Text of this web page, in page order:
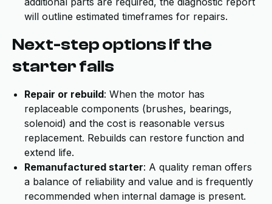
will outline estimated timeframes for repairs.
Next-step options if the
starter fails
Repair or rebuild: When the motor has
replaceable components (brushes, bearings,
solenoid) and the cost is reasonable versus
replacement. Rebuilds can restore function and
extend life.
Remanufactured starter: A quality reman offers
a balance of reliability and value and is frequently
recommended when internal damage is present.